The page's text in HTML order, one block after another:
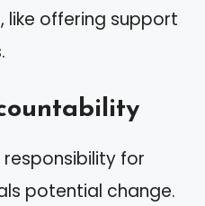
offering support
for
potential change.